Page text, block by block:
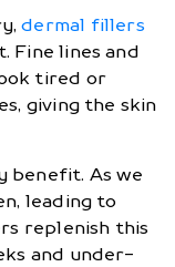
dermal fillers
Fine lines and
tired or
giving the skin
benefit. As we
leading to
replenish this
and under-